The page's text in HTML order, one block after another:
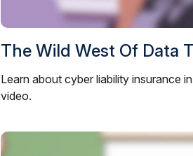
The Wild West Of Data
Learn about cyber liability insurance
video.